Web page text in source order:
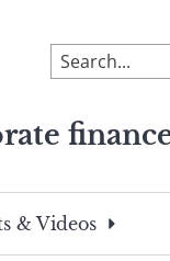
To
search
site,
a
search
& Videos